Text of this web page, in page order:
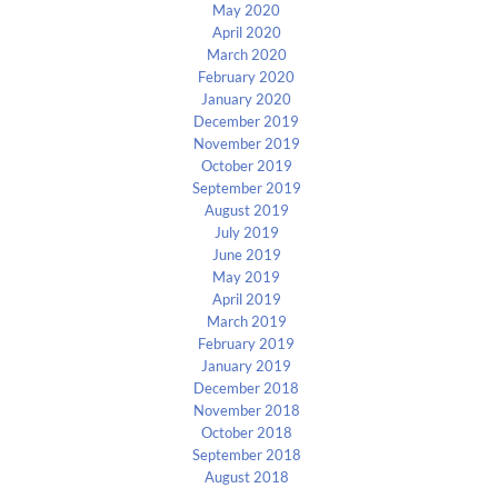
May 2020
April 2020
March 2020
February 2020
January 2020
December 2019
November 2019
October 2019
September 2019
August 2019
July 2019
June 2019
May 2019
April 2019
March 2019
February 2019
January 2019
December 2018
November 2018
October 2018
September 2018
August 2018